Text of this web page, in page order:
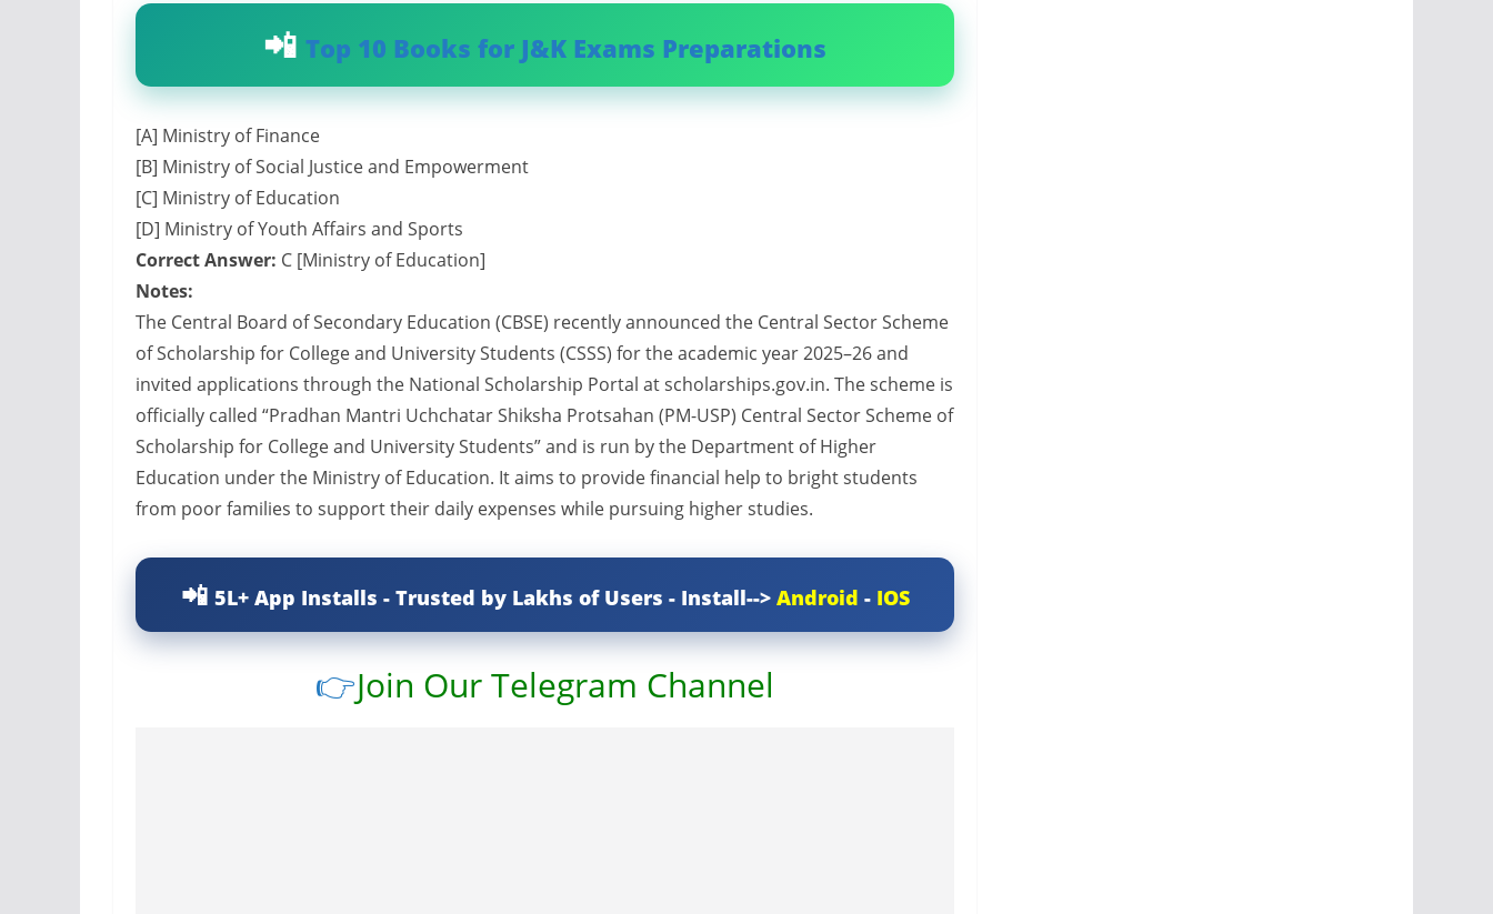
Top 10 Books for J&K Exams Preparations
[A] Ministry of Finance
[B] Ministry of Social Justice and Empowerment
[C] Ministry of Education
[D] Ministry of Youth Affairs and Sports
Correct Answer: C [Ministry of Education]
Notes:
The Central Board of Secondary Education (CBSE) recently announced the Central Sector Scheme
of Scholarship for College and University Students (CSSS) for the academic year 2025–26 and
invited applications through the National Scholarship Portal at scholarships.gov.in. The scheme is
officially called “Pradhan Mantri Uchchatar Shiksha Protsahan (PM-USP) Central Sector Scheme of
Scholarship for College and University Students” and is run by the Department of Higher
Education under the Ministry of Education. It aims to provide financial help to bright students
from poor families to support their daily expenses while pursuing higher studies.
5L+ App Installs - Trusted by Lakhs of Users - Install--> Android - IOS
👉Join Our Telegram Channel